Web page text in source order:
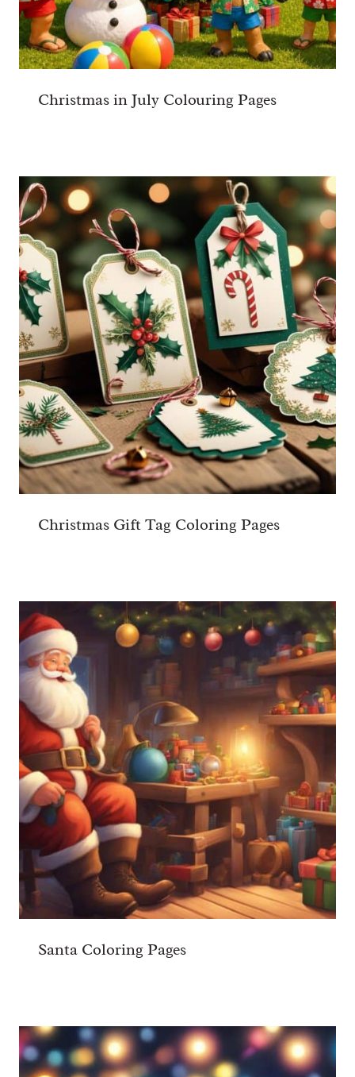
Christmas in July Colouring Pages
Christmas Gift Tag Coloring Pages
Santa Coloring Pages